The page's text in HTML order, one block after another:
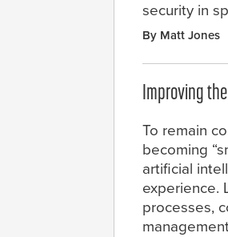
security in
By Matt Jones
Improving
To remain
becoming
artificial
experience.
processes,